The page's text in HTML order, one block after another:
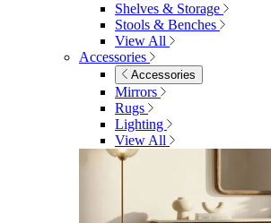
Shop Garden Sale
Dining Room